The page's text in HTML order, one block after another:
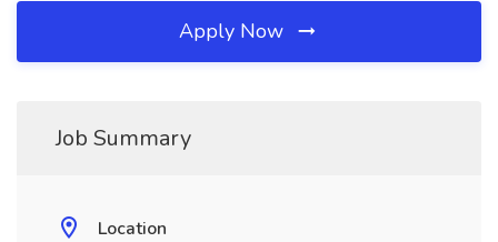
Apply Now
Job Summary
Location